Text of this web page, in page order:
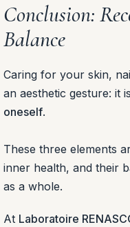
Conclusion:
Balance
Caring for your skin,
an aesthetic gesture: it
oneself.
These three elements
inner health, and their
as a whole.
At Laboratoire